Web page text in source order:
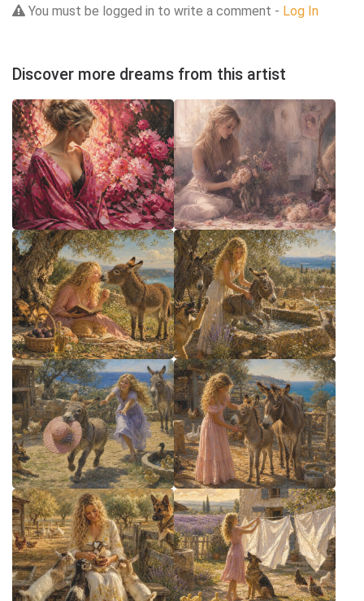
You must be logged in to write a comment - Log In
Discover more dreams from this artist